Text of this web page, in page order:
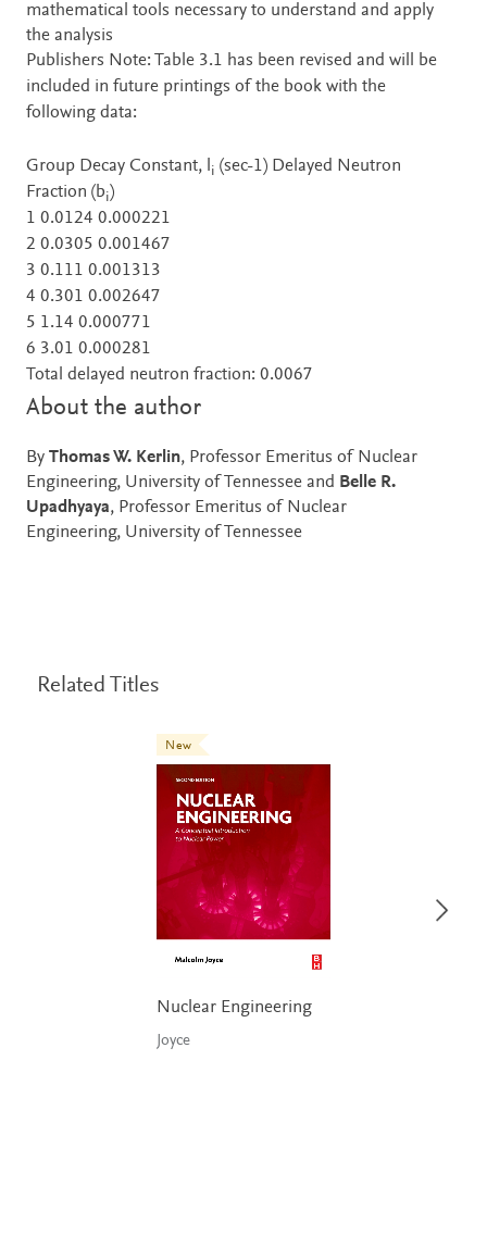
mathematical tools necessary to understand and apply
the analysis
Publishers Note: Table 3.1 has been revised and will be
included in future printings of the book with the
following data:
Group Decay Constant, li (sec-1) Delayed Neutron
Fraction (bi)
1 0.0124 0.000221
2 0.0305 0.001467
3 0.111 0.001313
4 0.301 0.002647
5 1.14 0.000771
6 3.01 0.000281
Total delayed neutron fraction: 0.0067
About the author
By Thomas W. Kerlin, Professor Emeritus of Nuclear
Engineering, University of Tennessee and Belle R.
Upadhyaya, Professor Emeritus of Nuclear
Engineering, University of Tennessee
Related Titles
New
Nuclear Engineering
Joyce